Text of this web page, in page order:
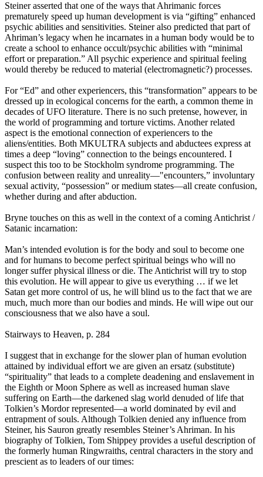
Steiner asserted that one of the ways that Ahrimanic forces
prematurely speed up human development is via “gifting” enhanced
psychic abilities and sensitivities. Steiner also predicted that part of
Ahriman’s legacy when he incarnates in a human body would be to
create a school to enhance occult/psychic abilities with “minimal
effort or preparation.” All psychic experience and spiritual feeling
would thereby be reduced to material (electromagnetic?) processes.
For “Ed” and other experiencers, this “transformation” appears to be
dressed up in ecological concerns for the earth, a common theme in
decades of UFO literature. There is no such pretense, however, in
the world of programming and torture victims. Another related
aspect is the emotional connection of experiencers to the
aliens/entities. Both MKULTRA subjects and abductees express at
times a deep “loving” connection to the beings encountered. I
suspect this too to be Stockholm syndrome programming. The
confusion between reality and unreality—"encounters,” involuntary
sexual activity, “possession” or medium states—all create confusion,
whether during and after abduction.
Bryne touches on this as well in the context of a coming Antichrist /
Satanic incarnation:
Man’s intended evolution is for the body and soul to become one
and for humans to become perfect spiritual beings who will no
longer suffer physical illness or die. The Antichrist will try to stop
this evolution. He will appear to give us everything … if we let
Satan get more control of us, he will blind us to the fact that we are
much, much more than our bodies and minds. He will wipe out our
consciousness that we also have a soul.
Stairways to Heaven, p. 284
I suggest that in exchange for the slower plan of human evolution
attained by individual effort we are given an ersatz (substitute)
“spirituality” that leads to a complete deadening and enslavement in
the Eighth or Moon Sphere as well as increased human slave
suffering on Earth—the darkened slag world denuded of life that
Tolkien’s Mordor represented—a world dominated by evil and
entrapment of souls. Although Tolkien denied any influence from
Steiner, his Sauron greatly resembles Steiner’s Ahriman. In his
biography of Tolkien, Tom Shippey provides a useful description of
the formerly human Ringwraiths, central characters in the story and
prescient as to leaders of our times: